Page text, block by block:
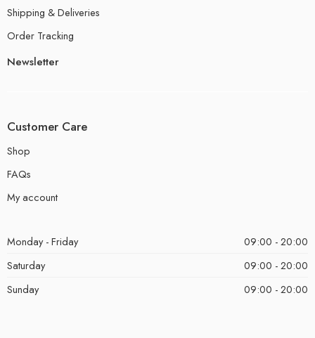
Shipping & Deliveries
Order Tracking
Newsletter
Customer Care
Shop
FAQs
My account
Monday - Friday
09:00 - 20:00
Saturday
09:00 - 20:00
Sunday
09:00 - 20:00